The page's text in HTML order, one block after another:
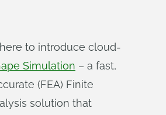
to introduce cloud-
Simulation – a fast,
(FEA) Finite
solution that